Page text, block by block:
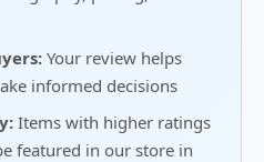
Your review helps
informed decisions
Items with higher ratings
featured in our store in